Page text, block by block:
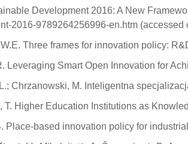
Development 2016: A New
2016-9789264256996-en.htm (accessed
Three frames for innovation policy:
Leveraging Smart Open Innovation for
Chrzanowski, M. Inteligentna
T. Higher Education Institutions as
Place-based innovation policy for